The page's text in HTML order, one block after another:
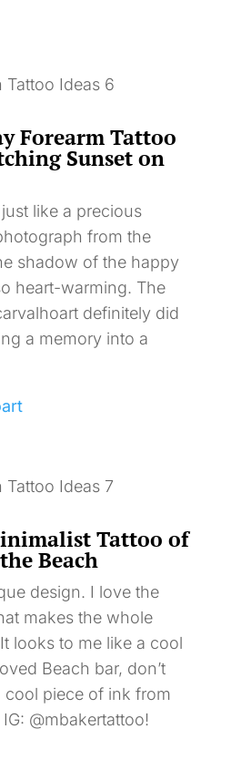
Forearm Tattoo
Sunset on
like a precious
from the
shadow of the happy
heart-warming. The
definitely did
a memory into a
Tattoo of
Beach
design. I love the
makes the whole
looks to me like a cool
Beach bar, don’t
cool piece of ink from
@mbakertattoo!